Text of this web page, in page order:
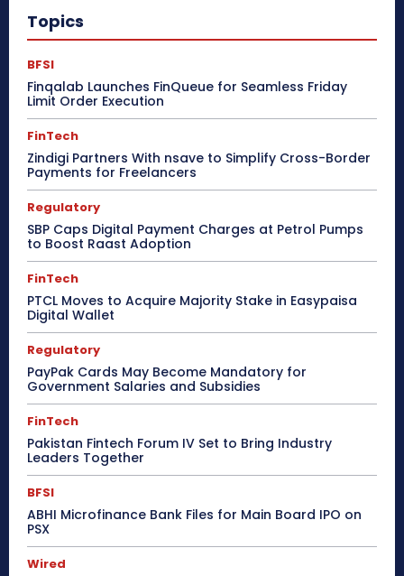
Topics
BFSI
Finqalab Launches FinQueue for Seamless Friday
Limit Order Execution
FinTech
Zindigi Partners With nsave to Simplify Cross-Border
Payments for Freelancers
Regulatory
SBP Caps Digital Payment Charges at Petrol Pumps
to Boost Raast Adoption
FinTech
PTCL Moves to Acquire Majority Stake in Easypaisa
Digital Wallet
Regulatory
PayPak Cards May Become Mandatory for
Government Salaries and Subsidies
FinTech
Pakistan Fintech Forum IV Set to Bring Industry
Leaders Together
BFSI
ABHI Microfinance Bank Files for Main Board IPO on
PSX
Wired